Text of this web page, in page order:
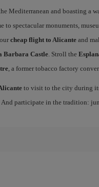
Mediterranean and boasting a
to spectacular monuments,
cheap flight to Alicanteand
Barbara Castle. Stroll the
, a former tobacco factory
to visit to the city during
And participate in the tradition: